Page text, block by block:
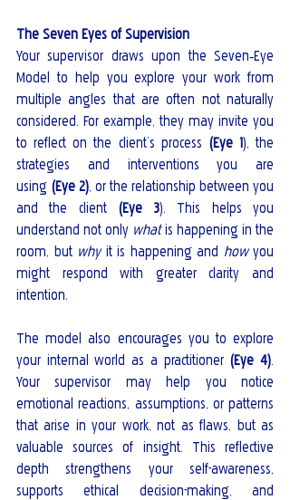
The Seven Eyes of Supervision
Your supervisor draws upon the Seven‑Eye
Model to help you explore your work from
multiple angles that are often not naturally
considered. For example, they may invite you
to reflect on the client’s process (Eye 1), the
strategies and interventions you are
using (Eye 2), or the relationship between you
and the client (Eye 3). This helps you
understand not only what is happening in the
room, but why it is happening and how you
might respond with greater clarity and
intention.
The model also encourages you to explore
your internal world as a practitioner (Eye 4).
Your supervisor may help you notice
emotional reactions, assumptions, or patterns
that arise in your work, not as flaws, but as
valuable sources of insight. This reflective
depth strengthens your self-awareness,
supports ethical decision-making, and